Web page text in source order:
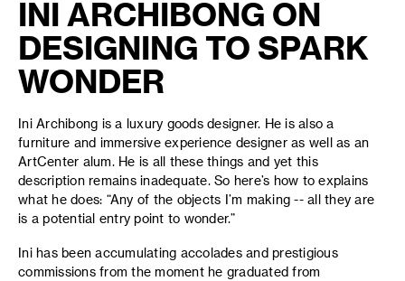
INI ARCHIBONG ON
DESIGNING TO SPARK
WONDER
Ini Archibong is a luxury goods designer. He is also a
furniture and immersive experience designer as well as an
ArtCenter alum. He is all these things and yet this
description remains inadequate. So here’s how to explains
what he does: “Any of the objects I’m making -- all they are
is a potential entry point to wonder.”
Ini has been accumulating accolades and prestigious
commissions from the moment he graduated from